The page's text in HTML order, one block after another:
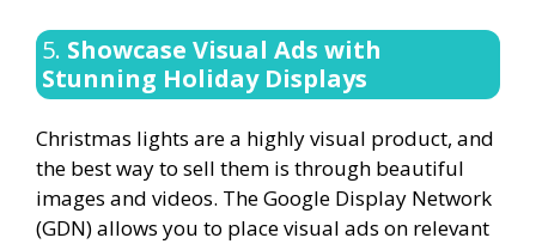
5. Showcase Visual Ads with
Stunning Holiday Displays
Christmas lights are a highly visual product, and
the best way to sell them is through beautiful
images and videos. The Google Display Network
(GDN) allows you to place visual ads on relevant